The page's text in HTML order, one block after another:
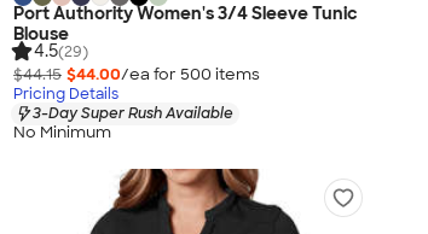
Port Authority Women's 3/4 Sleeve Tunic
Blouse
4.5(29)
$44.15 $44.00/ea for 500 items
Pricing Details
3-Day Super Rush Available
No Minimum